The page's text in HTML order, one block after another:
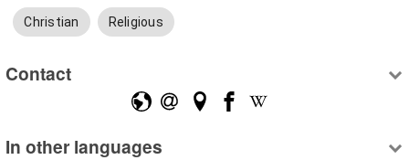
Christian Religious
Contact
In other languages